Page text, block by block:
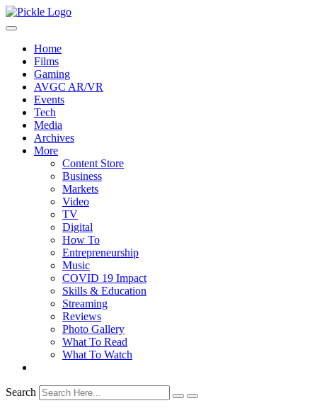
Home
Films
Gaming
AVGC AR/VR
Events
Tech
Media
Archives
More
Content Store
Business
Markets
Video
TV
Digital
How To
Entrepreneurship
Music
COVID 19 Impact
Skills & Education
Streaming
Reviews
Photo Gallery
What To Read
What To Watch
Search